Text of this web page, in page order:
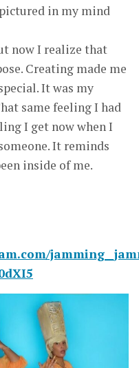
in my mind
now I realize that
Creating made me
It was my
same feeling I had
I get now when I
It reminds
inside of me.